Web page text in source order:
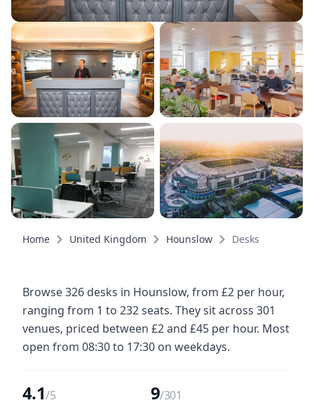
Home United Kingdom Hounslow Desks
Browse 326 desks in Hounslow, from £2 per hour,
ranging from 1 to 232 seats. They sit across 301
venues, priced between £2 and £45 per hour. Most
open from 08:30 to 17:30 on weekdays.
4.1/5 9/301